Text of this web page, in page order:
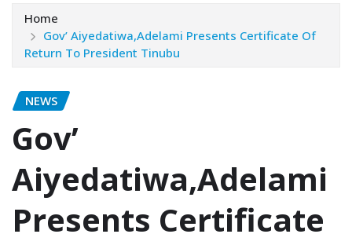
Home
Gov’ Aiyedatiwa,Adelami Presents Certificate Of
Return To President Tinubu
NEWS
Gov’
Aiyedatiwa,Adelami
Presents Certificate